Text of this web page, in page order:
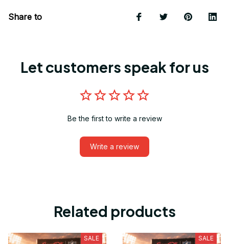
Share to
Let customers speak for us
Be the first to write a review
Write a review
Related products
SALE SALE